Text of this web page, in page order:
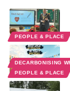
PEOPLE & PLACE
DECARBONISING
PEOPLE & PLACE